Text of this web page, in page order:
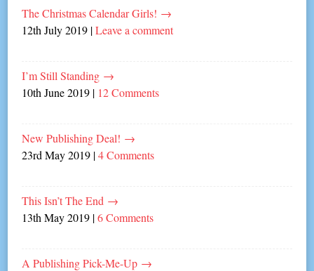
The Christmas Calendar Girls! →
12th July 2019 |Leave a comment
I’m Still Standing →
10th June 2019 | 12 Comments
New Publishing Deal! →
23rd May 2019 |4 Comments
This Isn’t The End →
13th May 2019 |6 Comments
A Publishing Pick-Me-Up →